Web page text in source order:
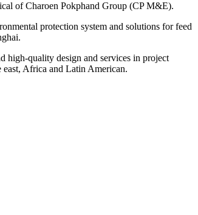
of Charoen Pokphand Group (CP M&E).
protection system and solutions for feed
high-quality design and services in project
east, Africa and Latin American.